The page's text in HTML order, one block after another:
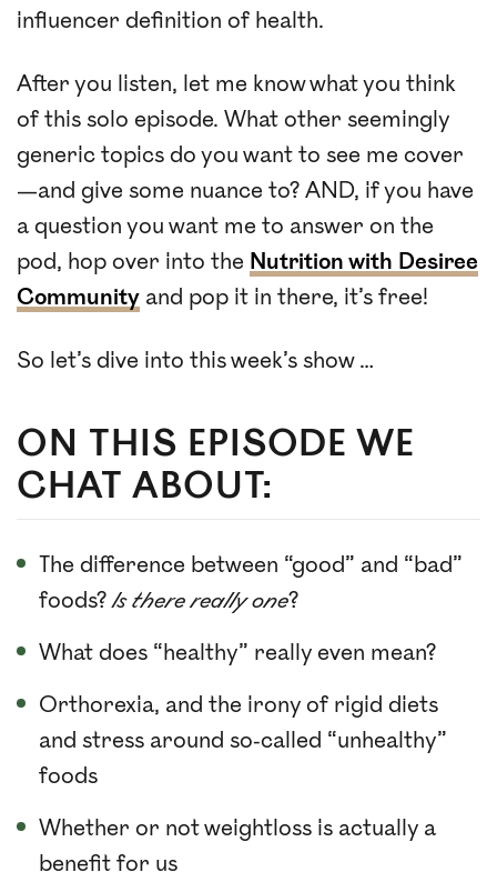
influencer definition of health.
After you listen, let me know what you think
of this solo episode. What other seemingly
generic topics do you want to see me cover
—and give some nuance to? AND, if you have
a question you want me to answer on the
pod, hop over into the Nutrition with Desiree
Community and pop it in there, it’s free!
So let’s dive into this week’s show …
ON THIS EPISODE WE
CHAT ABOUT:
The difference between “good” and “bad”
foods?Is there really one?
What does “healthy” really even mean?
Orthorexia, and the irony of rigid diets
and stress around so-called “unhealthy”
foods
Whether or not weightloss is actually a
benefit for us